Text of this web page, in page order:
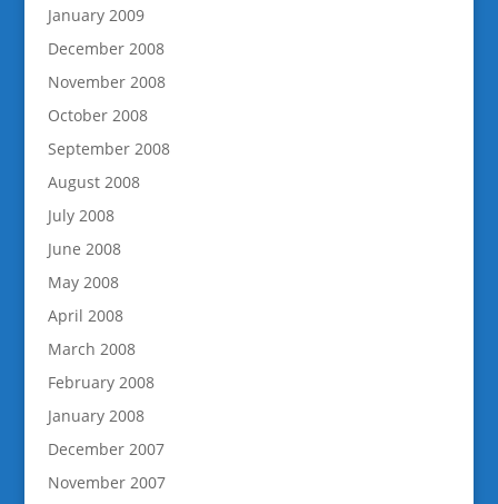
January 2009
December 2008
November 2008
October 2008
September 2008
August 2008
July 2008
June 2008
May 2008
April 2008
March 2008
February 2008
January 2008
December 2007
November 2007